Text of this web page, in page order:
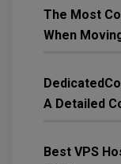
The Most
When
A Detailed
Best VPS